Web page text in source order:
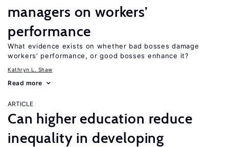
managers on workers’
performance
What evidence exists on whether bad bosses damage
workers’ performance, or good bosses enhance it?
Kathryn L. Shaw
Read more
ARTICLE
Can higher education reduce
inequality in developing